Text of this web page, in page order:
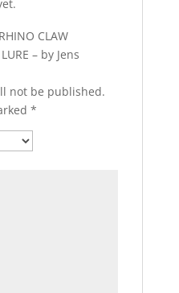
CLAW
– by Jens
not be published.
*